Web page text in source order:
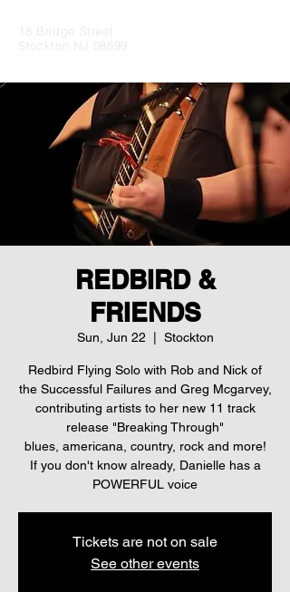
18 Bridge Street
Stockton NJ 08599
REDBIRD &
FRIENDS
Sun, Jun 22 Stockton
Redbird Flying Solo with Rob and Nick of
the Successful Failures and Greg Mcgarvey,
contributing artists to her new 11 track
release "Breaking Through"
blues, americana, country, rock and more!
If you don't know already, Danielle has a
Tickets are not on sale
See other events